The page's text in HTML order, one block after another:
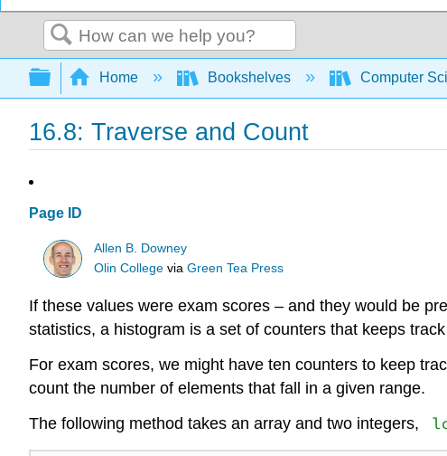
Search
Expand/collapse global hierarchy
Home Bookshelves Computer
16.8: Traverse and Count
Page ID
Allen B. Downey
Olin College viaGreen Tea Press
If these values were exam scores – and they would be
statistics, a histogram is a set of counters that keeps
For exam scores, we might have ten counters to keep
count the number of elements that fall in a given range.
The following method takes an array and two integers,